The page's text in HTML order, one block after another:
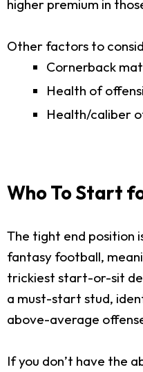
higher premium in
Other factors to
Cornerback
Health of
Health/caliber
Who To Start
The tight end position
fantasy football,
trickiest start-or-sit
a must-start stud,
above-average
If you don’t have the